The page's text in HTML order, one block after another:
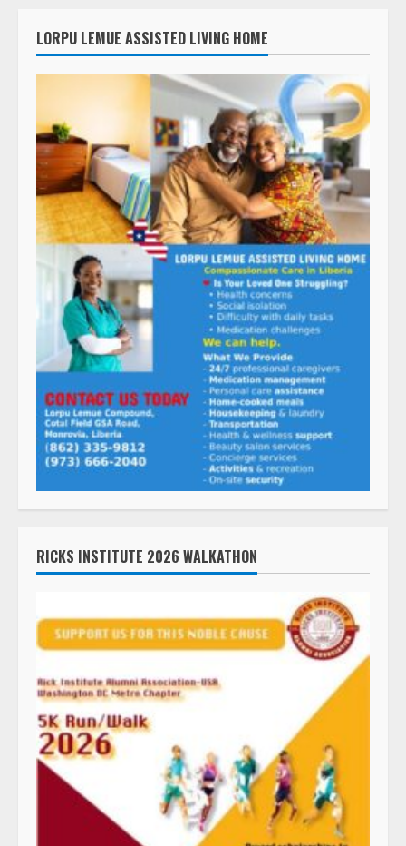
LORPU LEMUE ASSISTED LIVING HOME
RICKS INSTITUTE 2026 WALKATHON